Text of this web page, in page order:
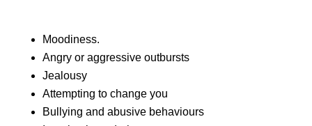
Moodiness.
Angry or aggressive outbursts
Jealousy
Attempting to change you
Bullying and abusive behaviours